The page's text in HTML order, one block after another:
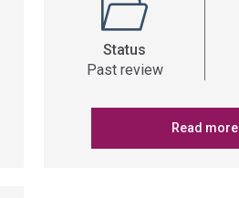
Status
Past review
Read more